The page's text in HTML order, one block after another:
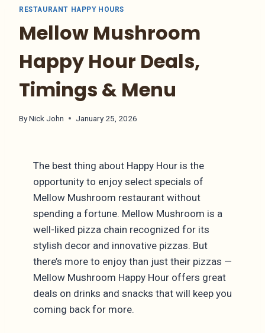
RESTAURANT HAPPY HOURS
Mellow Mushroom
Happy Hour Deals,
Timings & Menu
ByNick John January 25, 2026
The best thing about Happy Hour is the
opportunity to enjoy select specials of
Mellow Mushroom restaurant without
spending a fortune. Mellow Mushroom is a
well-liked pizza chain recognized for its
stylish decor and innovative pizzas. But
there’s more to enjoy than just their pizzas —
Mellow Mushroom Happy Hour offers great
deals on drinks and snacks that will keep you
coming back for more.